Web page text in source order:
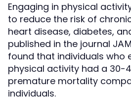
Engaging in physical
to reduce the risk of
heart disease, diabetes,
published in the journal
found that individuals who
physical activity had a 30-
premature mortality
individuals.